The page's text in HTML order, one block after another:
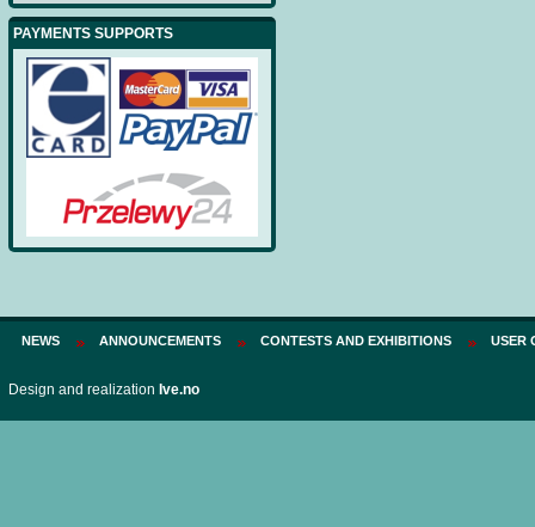
PAYMENTS SUPPORTS
NEWS ANNOUNCEMENTS CONTESTS AND EXHIBITIONS USER
Design and realization Ive.no